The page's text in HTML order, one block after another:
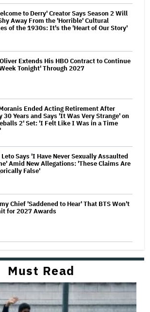
to Derry' Creator Says Season 2 Will
Away From the 'Horrible' Cultural
of the 1930s: It's the 'Heart of Our Story'
Extends His HBO Contract to Continue
Tonight' Through 2027
Ended Acting Retirement After
30 Years and Says 'It Was Very Strange' on
2' Set: 'I Felt Like I Was in a Time
Says 'I Have Never Sexually Assaulted
Amid New Allegations: 'These Claims Are
False'
Chief 'Saddened to Hear' That BTS Won't
for 2027 Awards
Must Read